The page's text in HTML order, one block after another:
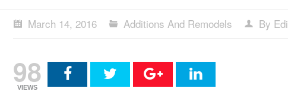
March 14, 2016 Additions And Remodels By
98
VIEWS